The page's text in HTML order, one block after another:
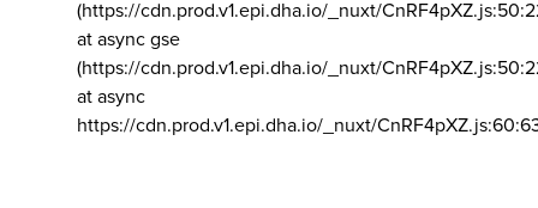
(https://cdn.prod.v1.epi.dha.io/_nuxt/
at async gse
(https://cdn.prod.v1.epi.dha.io/_nuxt/
at async
https://cdn.prod.v1.epi.dha.io/_nuxt/